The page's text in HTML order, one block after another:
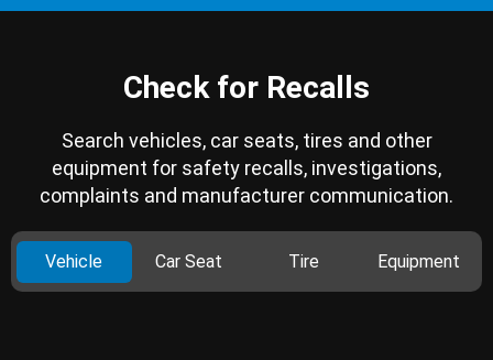
Check for Recalls
Search vehicles, car seats, tires and other
equipment for safety recalls, investigations,
complaints and manufacturer communication.
Vehicle Car Seat Tire Equipment